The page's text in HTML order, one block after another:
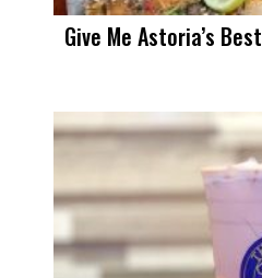
Give Me Astoria’s